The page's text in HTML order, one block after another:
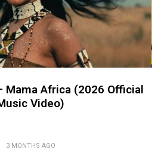
Mama Africa (2026 Official
Video)
3 MONTHS AGO